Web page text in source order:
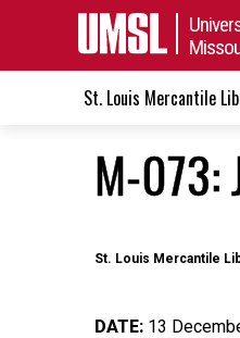
St. Louis Mercantile
M-073:
St. Louis Mercantile
DATE: 13